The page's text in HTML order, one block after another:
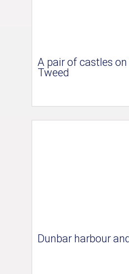
A pair of castles
Tweed
Dunbar harbour